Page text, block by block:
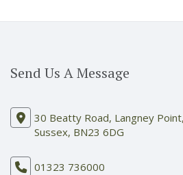
Send Us A Message
30 Beatty Road, Langney
Sussex, BN23 6DG
01323 736000